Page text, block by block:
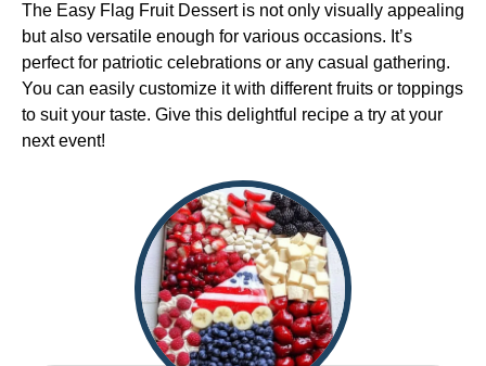
The Easy Flag Fruit Dessert is not only visually appealing
but also versatile enough for various occasions. It’s
perfect for patriotic celebrations or any casual gathering.
You can easily customize it with different fruits or toppings
to suit your taste. Give this delightful recipe a try at your
next event!